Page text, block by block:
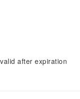
after expiration